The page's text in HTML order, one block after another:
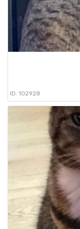
ID: 102928